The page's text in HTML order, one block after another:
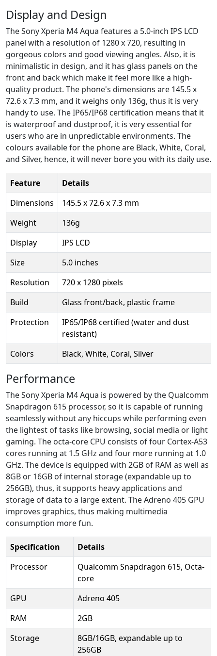
Display and Design
The Sony Xperia M4 Aqua features a 5.0-inch IPS LCD
panel with a resolution of 1280 x 720, resulting in
gorgeous colors and good viewing angles. Also, it is
minimalistic in design, and it has glass panels on the
front and back which make it feel more like a high-
quality product. The phone's dimensions are 145.5 x
72.6 x 7.3 mm, and it weighs only 136g, thus it is very
handy to use. The IP65/IP68 certification means that it
is waterproof and dustproof, it is very essential for
users who are in unpredictable environments. The
colours available for the phone are Black, White, Coral,
and Silver, hence, it will never bore you with its daily use.
Feature
Details
Dimensions
145.5 x 72.6 x 7.3 mm
Weight
136g
Display
IPS LCD
Size
5.0 inches
Resolution
720 x 1280 pixels
Build
Glass front/back, plastic frame
Protection
IP65/IP68 certified (water and dust
resistant)
Colors
Black, White, Coral, Silver
Performance
The Sony Xperia M4 Aqua is powered by the Qualcomm
Snapdragon 615 processor, so it is capable of running
seamlessly without any hiccups while performing even
the lightest of tasks like browsing, social media or light
gaming. The octa-core CPU consists of four Cortex-A53
cores running at 1.5 GHz and four more running at 1.0
GHz. The device is equipped with 2GB of RAM as well as
8GB or 16GB of internal storage (expandable up to
256GB), thus, it supports heavy applications and
storage of data to a large extent. The Adreno 405 GPU
improves graphics, thus making multimedia
consumption more fun.
Specification
Details
Processor
Qualcomm Snapdragon 615, Octa-
core
GPU
Adreno 405
RAM
2GB
Storage
8GB/16GB, expandable up to
256GB